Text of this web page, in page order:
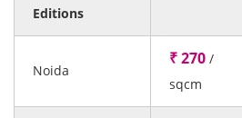
Editions
Noida
₹ 270 /
sqcm